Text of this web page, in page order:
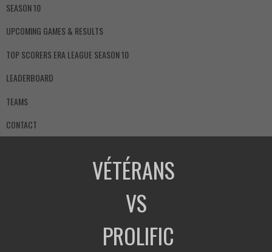
SEASON 10
UPCOMING GAMES & RESULTS
TOP SCORERS ERA LEAGUE SEASON 10
LEADERBOARD
TEAMS
CONTACT
VÉTÉRANS
VS
PROLIFIC